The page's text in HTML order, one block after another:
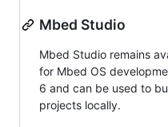
Mbed Studio
Mbed Studio remains
for Mbed OS
6 and can be used to
projects locally.